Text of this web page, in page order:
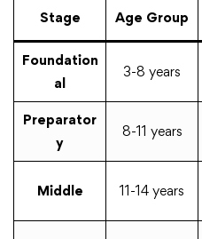
Stage Age Group
Foundation
al
3-8 years
Preparator
y
8-11 years
Middle 11-14 years